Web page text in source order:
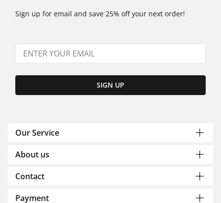
Sign up for email and save 25% off your next order!
SIGN UP
Our Service
About us
Contact
Payment